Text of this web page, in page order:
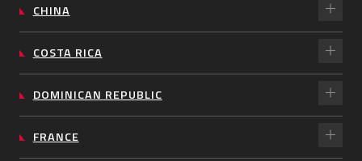
CHINA
COSTA RICA
DOMINICAN REPUBLIC
FRANCE